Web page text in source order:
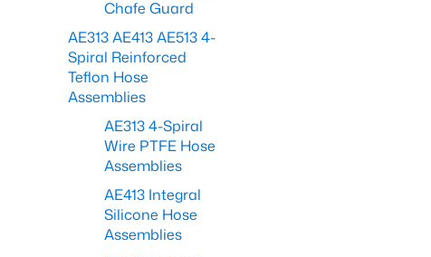
Chafe Guard
AE313 AE413 AE513 4-
Spiral Reinforced
Teflon Hose
Assemblies
AE313 4-Spiral
Wire PTFE Hose
Assemblies
AE413 Integral
Silicone Hose
Assemblies